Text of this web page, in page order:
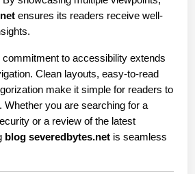
ensures its readers receive well-
commitment to accessibility extends
Clean layouts, easy-to-read
make it simple for readers to
Whether you are searching for a
or a review of the latest
blog severedbytes.net is seamless